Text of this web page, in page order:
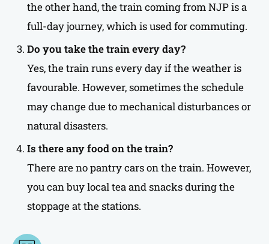
the other hand, the train coming from NJP is a
full-day journey, which is used for commuting.
Do you take the train every day?
Yes, the train runs every day if the weather is
favourable. However, sometimes the schedule
may change due to mechanical disturbances or
natural disasters.
Is there any food on the train?
There are no pantry cars on the train. However,
you can buy local tea and snacks during the
stoppage at the stations.